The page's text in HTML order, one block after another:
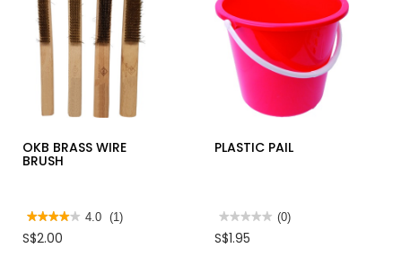
OKB BRASS WIRE
BRUSH
★★★★★
★★★★★
out
4.0 (1)
S$2.00
PLASTIC PAIL
★★★★★
★★★★★
rating
(0)
S$1.95